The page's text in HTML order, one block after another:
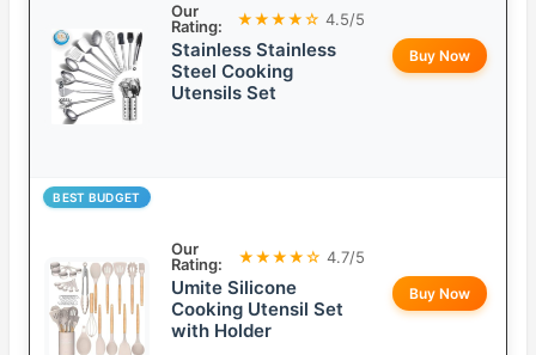
Our
Rating:
★★★★☆ 4.5/5
Stainless Stainless
Steel Cooking
Utensils Set
Buy Now
BEST BUDGET
Our
Rating:
★★★★☆ 4.7/5
Umite Silicone
Cooking Utensil Set
with Holder
Buy Now